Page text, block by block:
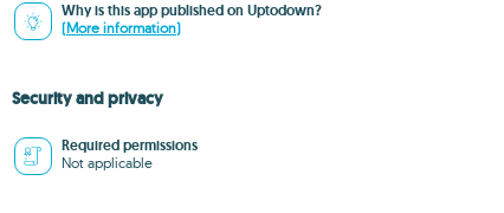
Why is this app published on Uptodown?
(More information)
Security and privacy
Required permissions
Not applicable